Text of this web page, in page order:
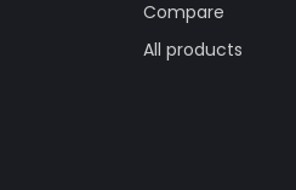
Compare
All products